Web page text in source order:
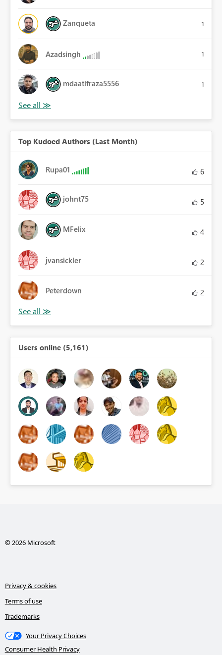
Zanqueta 1
Azadsingh 1
mdaatifraza5556 1
Top Kudoed Authors (Last Month)
Rupa01 6
johnt75 5
MFelix 4
jvansickler 2
Peterdown 2
Users online (5,161)
© 2026 Microsoft
Privacy & cookies
Terms of use
Trademarks
Your Privacy Choices
Consumer Health Privacy